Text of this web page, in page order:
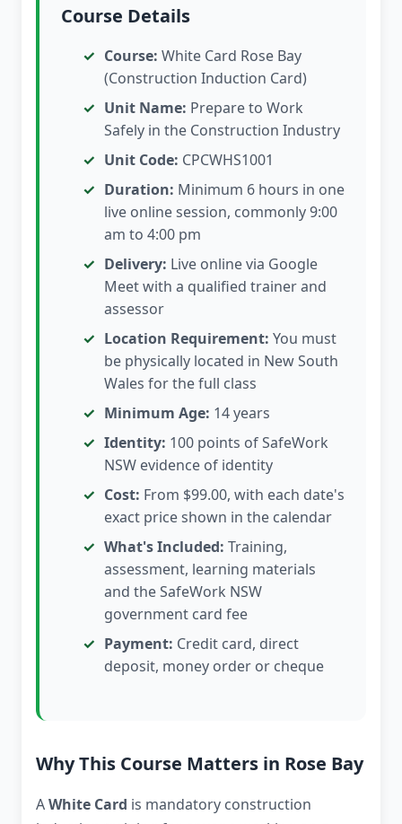
Course Details
Course: White Card Rose Bay
(Construction Induction Card)
Unit Name: Prepare to Work
Safely in the Construction Industry
Unit Code: CPCWHS1001
Duration: Minimum 6 hours in one
live online session, commonly 9:00
am to 4:00 pm
Delivery: Live online via Google
Meet with a qualified trainer and
assessor
Location Requirement: You must
be physically located in New South
Wales for the full class
Minimum Age: 14 years
Identity: 100 points of SafeWork
NSW evidence of identity
Cost: From $99.00, with each date's
exact price shown in the calendar
What's Included: Training,
assessment, learning materials
and the SafeWork NSW
government card fee
Payment: Credit card, direct
deposit, money order or cheque
Why This Course Matters in Rose Bay
AWhite Card is mandatory construction